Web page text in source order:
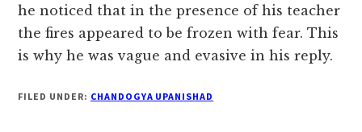
he noticed that in the presence of his teacher
the fires appeared to be frozen with fear. This
is why he was vague and evasive in his reply.
FILED UNDER: CHANDOGYA UPANISHAD